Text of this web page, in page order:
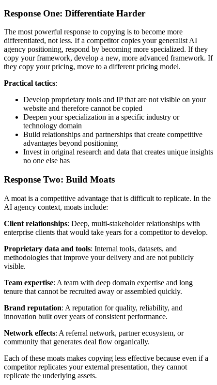
Response One: Differentiate Harder
The most powerful response to copying is to become more
differentiated, not less. If a competitor copies your generalist AI
agency positioning, respond by becoming more specialized. If they
copy your framework, develop a new, more advanced framework. If
they copy your pricing, move to a different pricing model.
Practical tactics:
Develop proprietary tools and IP that are not visible on your
website and therefore cannot be copied
Deepen your specialization in a specific industry or
technology domain
Build relationships and partnerships that create competitive
advantages beyond positioning
Invest in original research and data that creates unique insights
no one else has
Response Two: Build Moats
A moat is a competitive advantage that is difficult to replicate. In the
AI agency context, moats include:
Client relationships: Deep, multi-stakeholder relationships with
enterprise clients that would take years for a competitor to develop.
Proprietary data and tools: Internal tools, datasets, and
methodologies that improve your delivery and are not publicly
visible.
Team expertise: A team with deep domain expertise and long
tenure that cannot be recruited away or assembled quickly.
Brand reputation: A reputation for quality, reliability, and
innovation built over years of consistent performance.
Network effects: A referral network, partner ecosystem, or
community that generates deal flow organically.
Each of these moats makes copying less effective because even if a
competitor replicates your external presentation, they cannot
replicate the underlying assets.